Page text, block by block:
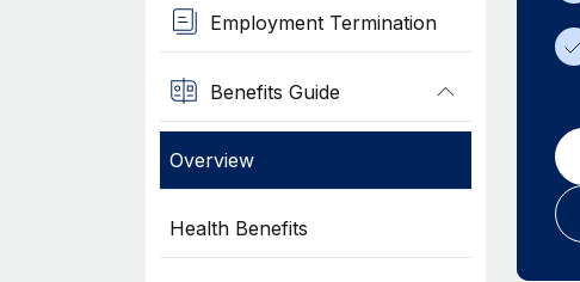
Employment Termination
Benefits Guide
Overview
Health Benefits